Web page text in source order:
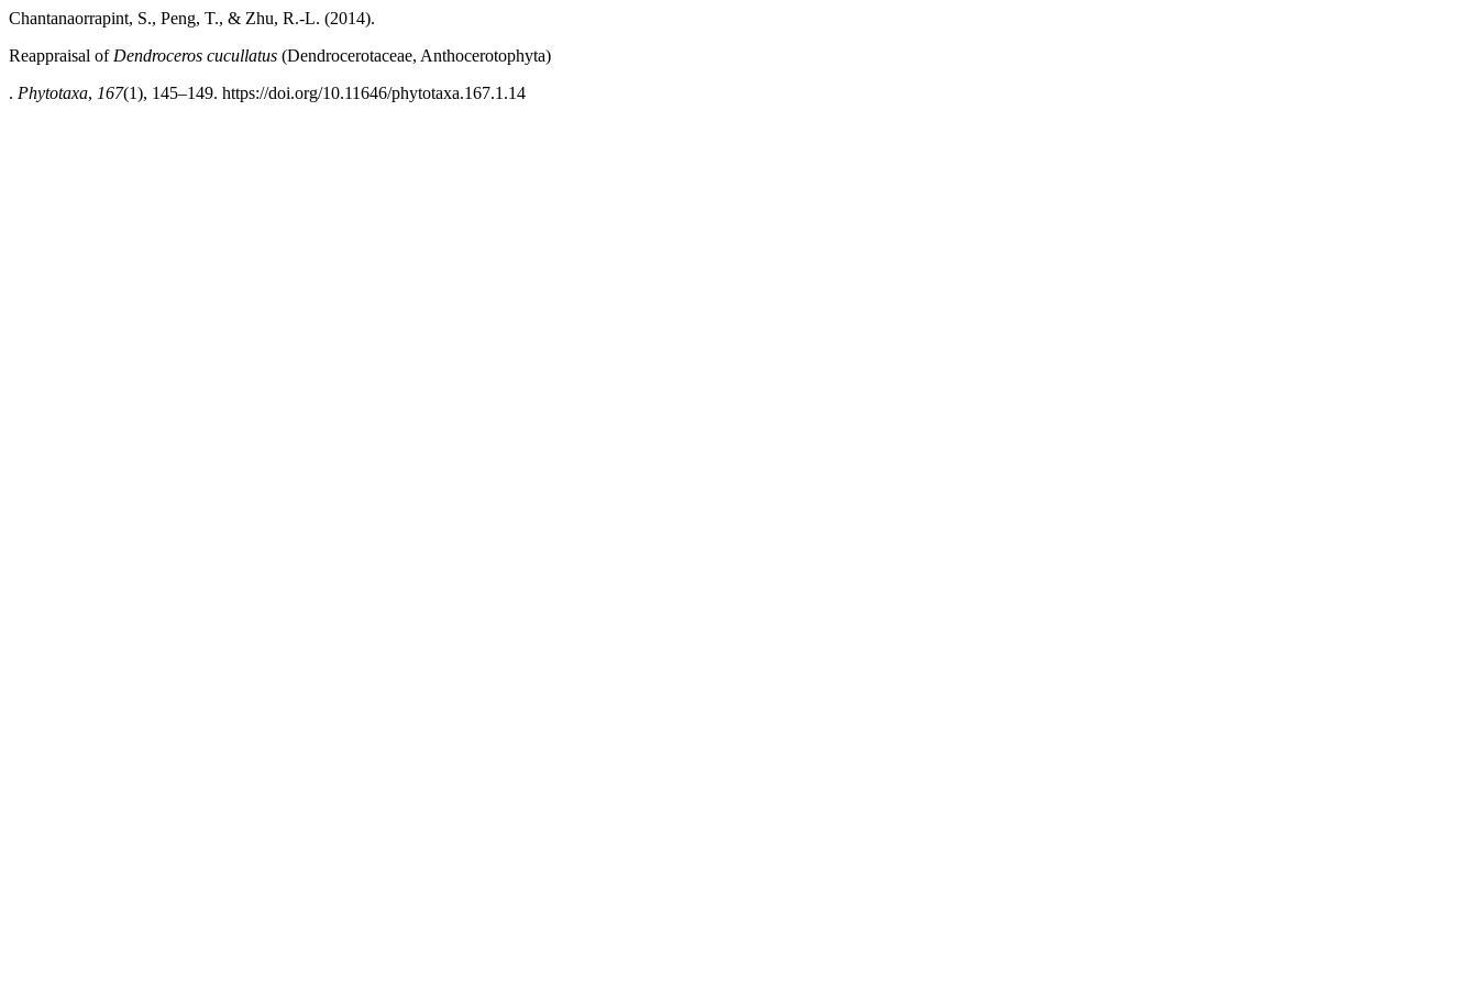
Chantanaorrapint, S., Peng, T., & Zhu, R.-L. (2014).
Reappraisal of Dendroceros cucullatus (Dendrocerotaceae, Anthocerotophyta)
. Phytotaxa, 167(1), 145–149. https://doi.org/10.11646/phytotaxa.167.1.14